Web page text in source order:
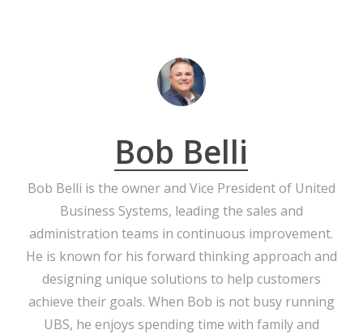
Bob Belli
Bob Belli is the owner and Vice President of United
Business Systems, leading the sales and
administration teams in continuous improvement.
He is known for his forward thinking approach and
designing unique solutions to help customers
achieve their goals. When Bob is not busy running
UBS, he enjoys spending time with family and